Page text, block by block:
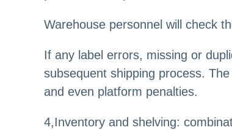
Warehouse personnel will check
If any label errors, missing or
subsequent shipping process.
and even platform penalties.
4,Inventory and shelving: